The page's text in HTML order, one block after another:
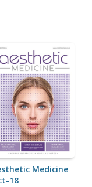
Medicine
18